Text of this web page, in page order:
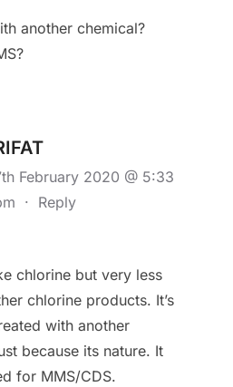
another chemical?
February 2020 @ 5:33
· Reply
chlorine but very less
chlorine products. It’s
with another
because its nature. It
for MMS/CDS.